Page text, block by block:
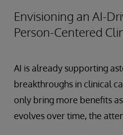
Envisioning an AI-
Person-Centered
AI is already supporting
breakthroughs in clinical
only bring more benefits
evolves over time, the